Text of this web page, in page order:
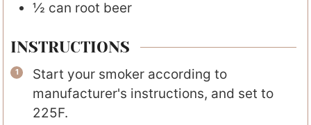
½ can root beer
INSTRUCTIONS
Start your smoker according to
manufacturer's instructions, and set to
225F.